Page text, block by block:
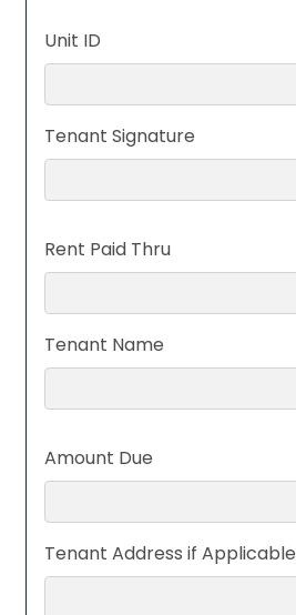
Unit ID
Tenant Signature
Rent Paid Thru
Tenant Name
Amount Due
Tenant Address if Applicable